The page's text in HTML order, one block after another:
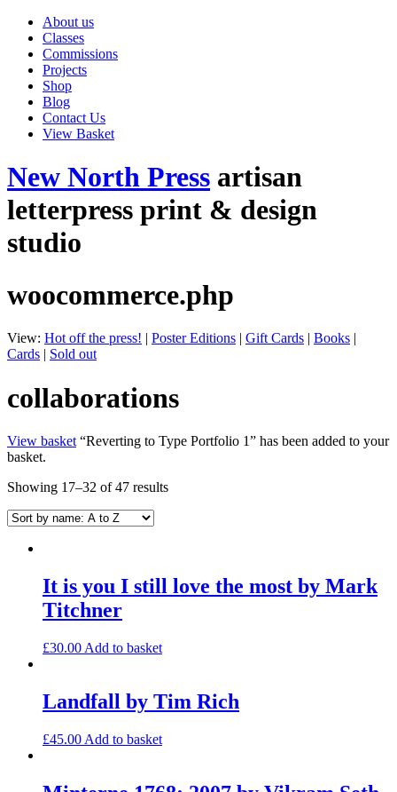
About us
Classes
Commissions
Projects
Shop
Blog
Contact Us
View Basket
New North Press artisan
letterpress print & design
studio
woocommerce.php
View: Hot off the press! | Poster Editions | Gift Cards | Books |
Cards | Sold out
collaborations
View basket “Reverting to Type Portfolio 1” has been added to your
basket.
Showing 17–32 of 47 results
It is you I still love the most by Mark
Titchner
£30.00 Add to basket
Landfall by Tim Rich
£45.00 Add to basket